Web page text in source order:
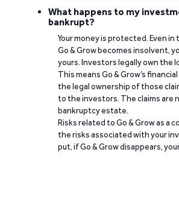
What happens to my
bankrupt?
Your money is protected. Even
Go & Grow becomes insolvent,
yours. Investors legally own the
This means Go & Grow’s
the legal ownership of those
to the investors. The claims are
bankruptcy estate.
Risks related to Go & Grow as a
the risks associated with your
put, if Go & Grow disappears,